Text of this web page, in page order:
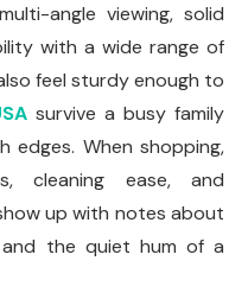
angle viewing, solid
with a wide range of
feel sturdy enough to
survive a busy family
edges. When shopping,
cleaning ease, and
up with notes about
the quiet hum of a